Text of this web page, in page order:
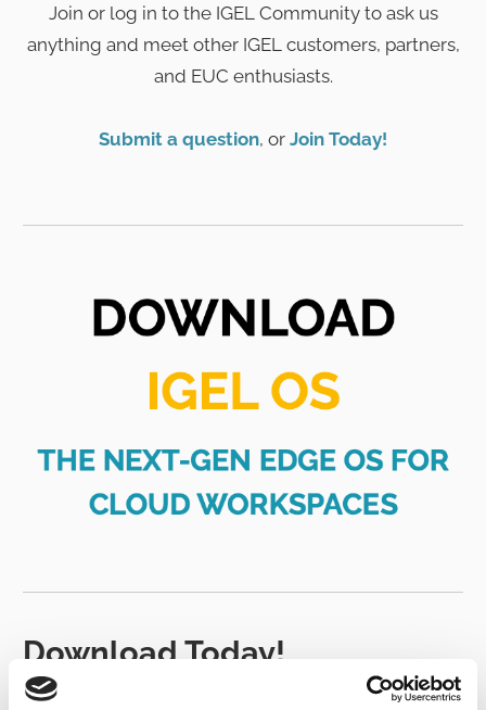
Join or log in to the IGEL Community to ask us
anything and meet other IGEL customers, partners,
and EUC enthusiasts.
Submit a question, or Join Today!
Download Today!